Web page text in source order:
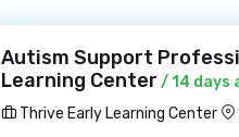
Autism Support
Learning Center / 14 days
Thrive Early Learning Center